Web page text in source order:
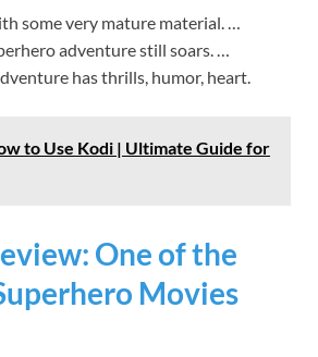
some very mature material. …
adventure still soars. …
has thrills, humor, heart.
to Use Kodi | Ultimate Guide for
One of the
Movies